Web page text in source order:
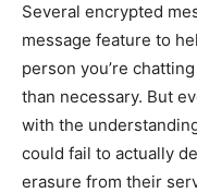
Several encrypted
message feature to
person you’re
than necessary. But
with the
could fail to actually
erasure from their